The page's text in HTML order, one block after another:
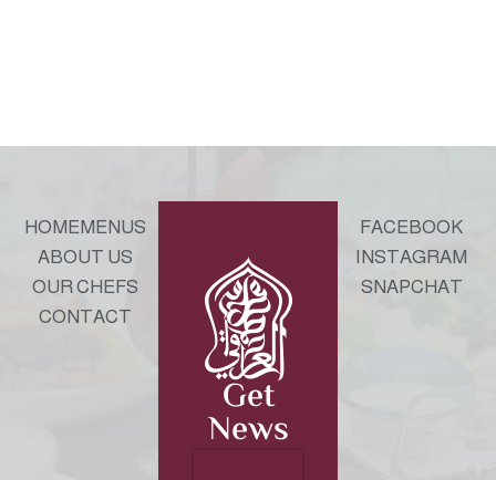
HOMEMENUS
ABOUT US
OUR CHEFS
CONTACT
Get
News
FACEBOOK
INSTAGRAM
SNAPCHAT